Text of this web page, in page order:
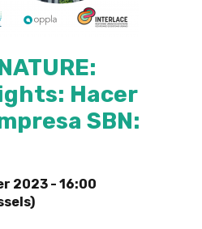
Hacer
SBN:
2023 - 16:00